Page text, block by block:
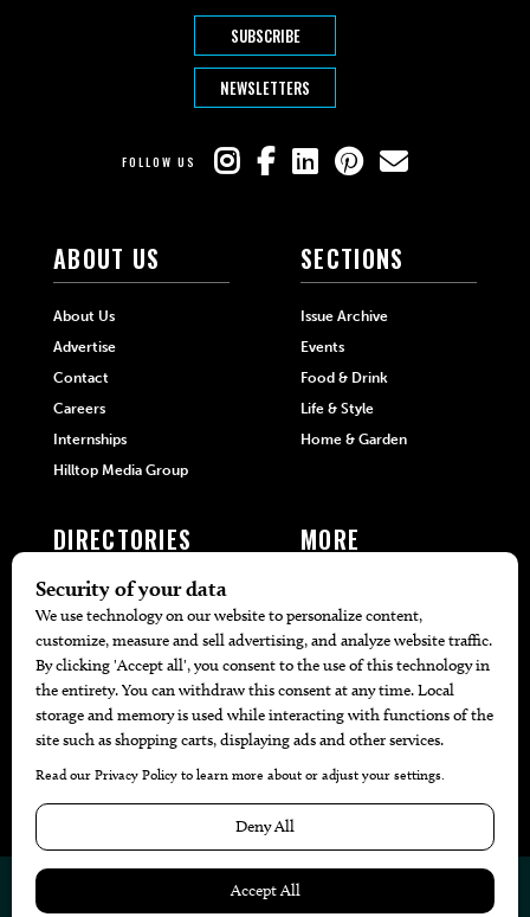
SUBSCRIBE
NEWSLETTERS
FOLLOW US
ABOUT US
About Us
Advertise
Contact
Careers
Internships
Hilltop Media Group
SECTIONS
Issue Archive
Events
Food & Drink
Life & Style
Home & Garden
DIRECTORIES
405 Doctors
405 Attorneys
405 Real Estate Agents
405 Pets
Black-Owned Businesses
Menu Spotlight
MORE
Local Event Calendar
Find A Copy
Website byWeb Publisher PRO